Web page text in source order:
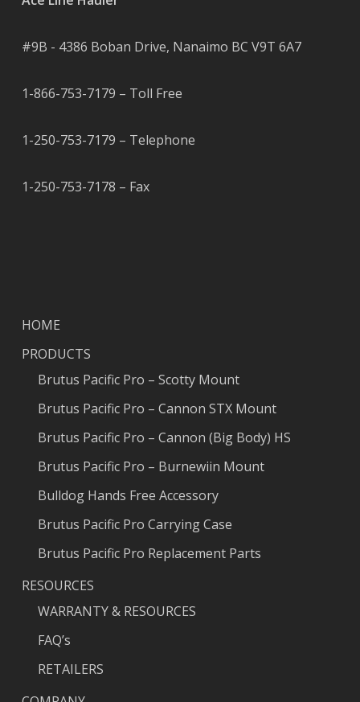
#9B - 4386 Boban Drive, Nanaimo BC V9T 6A7
1-866-753-7179 – Toll Free
1-250-753-7179 – Telephone
1-250-753-7178 – Fax
HOME
PRODUCTS
Brutus Pacific Pro – Scotty Mount
Brutus Pacific Pro – Cannon STX Mount
Brutus Pacific Pro – Cannon (Big Body) HS
Brutus Pacific Pro – Burnewiin Mount
Bulldog Hands Free Accessory
Brutus Pacific Pro Carrying Case
Brutus Pacific Pro Replacement Parts
RESOURCES
WARRANTY & RESOURCES
FAQ’s
RETAILERS